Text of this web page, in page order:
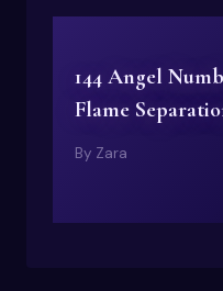
144 Angel
Flame
By Zara